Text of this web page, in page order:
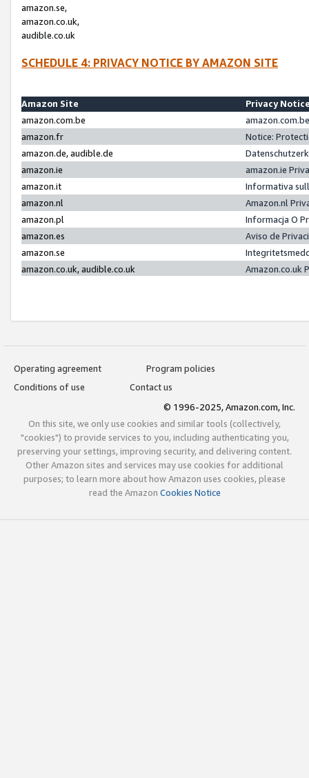
amazon.se,
amazon.co.uk,
audible.co.uk
SCHEDULE 4: PRIVACY NOTICE BY AMAZON SITE
Amazon Site
Privacy
amazon.com.be
amazon.fr
Notice:
amazon.de, audible.de
amazon.ie
amazon.ie
amazon.it
Informativa
amazon.nl
Amazon.nl
amazon.pl
Informacja O
amazon.es
Aviso de
amazon.se
amazon.co.uk, audible.co.uk
Amazon.co.uk
Operating agreement
Program policies
Conditions of use
Contact us
© 1996-2025, Amazon.com, Inc.
On this site, we only use cookies and similar tools (collectively,
"cookies") to provide services to you, including authenticating you,
preserving your settings, improving security, and delivering content.
Other Amazon sites and services may use cookies for additional
purposes; to learn more about how Amazon uses cookies, please
read the Amazon Cookies Notice